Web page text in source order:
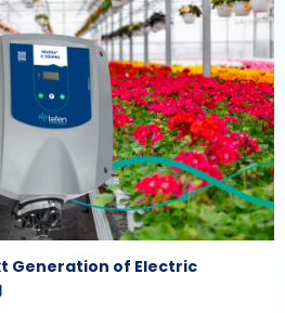
Generation of Electric